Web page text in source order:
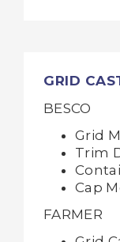
GRID
BESCO
Grid
Trim
Cap
FARMER